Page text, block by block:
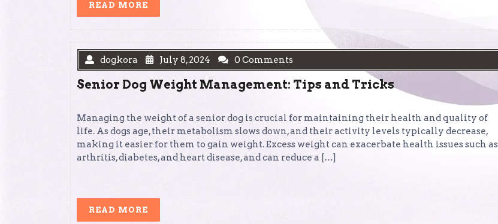
READ MORE
MORE
dogkora July 8, 2024 0 Comments
Senior Dog Weight Management: Tips and Tricks
Managing the weight of a senior dog is crucial for maintaining their health and quality of
life. As dogs age, their metabolism slows down, and their activity levels typically decrease,
making it easier for them to gain weight. Excess weight can exacerbate health issues such as
arthritis, diabetes, and heart disease, and can reduce a […]
READ MORE